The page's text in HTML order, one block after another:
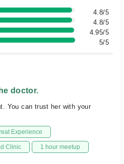
4.8/5
4.8/5
4.95/5
5/5
doctor.
You can trust her with your
Experience
Clinic 1 hour meetup